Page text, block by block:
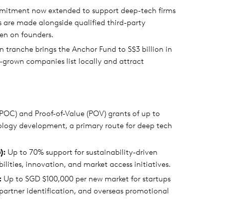
now extended to support deep-tech firms
made alongside qualified third-party
on founders.
tranche brings the Anchor Fund to S$3 billion in
companies list locally and attract
and Proof-of-Value (POV) grants of up to
development, a primary route for deep tech
Up to 70% support for sustainability-driven
innovation, and market access initiatives.
Up to SGD $100,000 per new market for startups
identification, and overseas promotional